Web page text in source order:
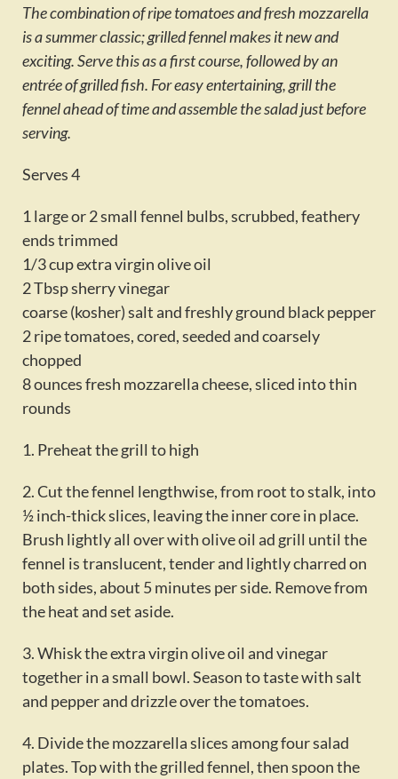
Activities
Calendar
News
The combination of ripe tomatoes and fresh mozzarella
is a summer classic; grilled fennel makes it new and
exciting. Serve this as a first course, followed by an
entrée of grilled fish. For easy entertaining, grill the
fennel ahead of time and assemble the salad just before
serving.
Serves 4
1 large or 2 small fennel bulbs, scrubbed, feathery
ends trimmed
1/3 cup extra virgin olive oil
2 Tbsp sherry vinegar
coarse (kosher) salt and freshly ground black pepper
2 ripe tomatoes, cored, seeded and coarsely
chopped
8 ounces fresh mozzarella cheese, sliced into thin
rounds
1. Preheat the grill to high
2. Cut the fennel lengthwise, from root to stalk, into
½ inch-thick slices, leaving the inner core in place.
Brush lightly all over with olive oil ad grill until the
fennel is translucent, tender and lightly charred on
both sides, about 5 minutes per side. Remove from
the heat and set aside.
3. Whisk the extra virgin olive oil and vinegar
together in a small bowl. Season to taste with salt
and pepper and drizzle over the tomatoes.
4. Divide the mozzarella slices among four salad
plates. Top with the grilled fennel, then spoon the